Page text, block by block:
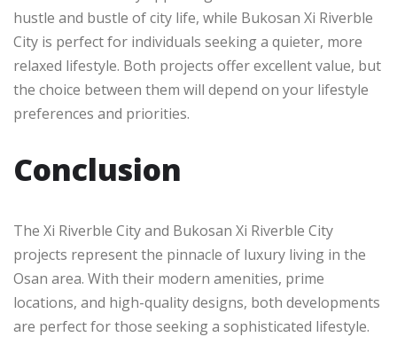
hustle and bustle of city life, while Bukosan Xi Riverble
City is perfect for individuals seeking a quieter, more
relaxed lifestyle. Both projects offer excellent value, but
the choice between them will depend on your lifestyle
preferences and priorities.
Conclusion
The Xi Riverble City and Bukosan Xi Riverble City
projects represent the pinnacle of luxury living in the
Osan area. With their modern amenities, prime
locations, and high-quality designs, both developments
are perfect for those seeking a sophisticated lifestyle.